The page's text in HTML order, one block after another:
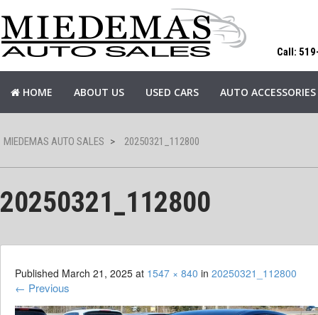
Call:
HOME ABOUT US USED CARS AUTO ACCESSORIES
MIEDEMAS AUTO SALES > 20250321_112800
20250321_112800
Published March 21, 2025 at 1547 × 840 in 20250321_112800
← Previous